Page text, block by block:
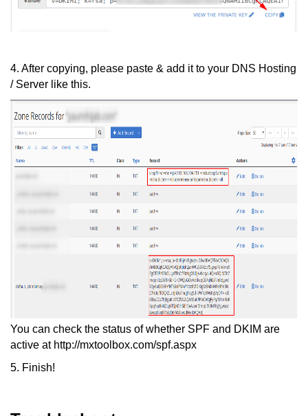
4. After copying, please paste & add it to your DNS Hosting
/ Server like this.
You can check the status of whether SPF and DKIM are
active at http://mxtoolbox.com/spf.aspx
5. Finish!